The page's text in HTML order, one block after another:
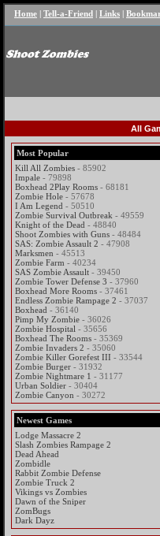
Home | Tell-a-Friend | Links |
All
Most Popular
Kill All Zombies - 85902
Impale - 79898
Boxhead 2Play Rooms - 68181
Zombie Hole - 57678
I Am Legend - 50510
Zombie Survival Outbreak - 49559
Knight of the Dead - 48840
Shoot Zombies with Guns - 48484
SAS: Zombie Assault 2 - 47908
Marksmen - 45513
Zombie Farm - 40234
SAS Zombie Assault - 39450
Zombie Tower Defense 3 - 37960
Boxhead More Rooms - 37461
Endless Zombie Rampage 2 - 37037
Boxhead - 36140
Pimp My Zombie - 36026
Zombie Hospital - 35656
Boxhead The Rooms - 35369
Zombie Invaders 2 - 35060
Zombie Killer Gorefest III - 33544
Zombie Burger - 31932
Zombie Nightmare 1 - 31177
Urban Soldier - 30404
Zombie Canyon - 30272
Newest Games
Lodge Massacre 2
Slash Zombies Rampage 2
Dead Ahead
Zombidle
Rabbit Zombie Defense
Zombie Truck 2
Vikings vs Zombies
Dawn of the Sniper
ZomBugs
Dark Dayz